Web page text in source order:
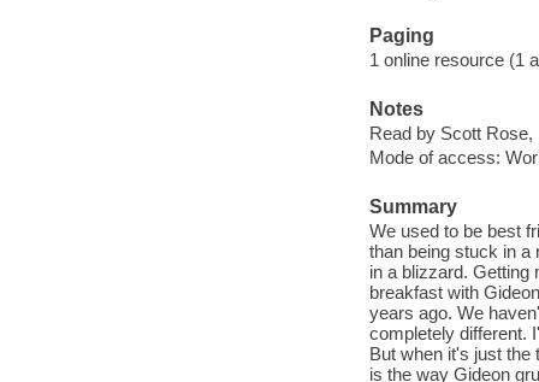
Paging
1 online resource (1
Notes
Read by Scott Rose,
Mode of access:
Summary
We used to be best
than being stuck in a
in a blizzard. Getting
breakfast with
years ago. We
completely different.
But when it's just the
is the way Gideon